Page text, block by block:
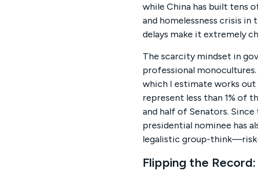
while China has built tens
and homelessness crisis
delays make it extremely
The scarcity mindset in
professional
which I estimate works
represent less than 1% of
and half of Senators.
presidential nominee has
legalistic group-
Flipping the